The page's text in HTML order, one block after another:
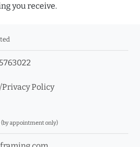
you receive.
/Privacy Policy
(by appointment only)